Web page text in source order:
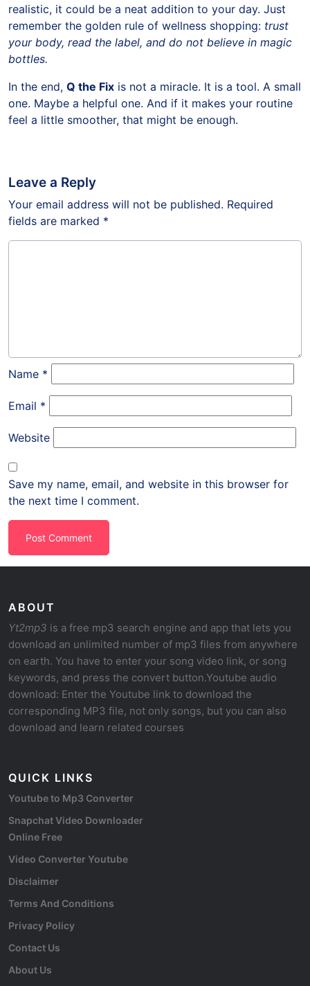
realistic, it could be a neat addition to your day. Just
remember the golden rule of wellness shopping: trust
your body, read the label, and do not believe in magic
bottles.
In the end, Q the Fix is not a miracle. It is a tool. A small
one. Maybe a helpful one. And if it makes your routine
feel a little smoother, that might be enough.
Leave a Reply
Your email address will not be published. Required
fields are marked *
Name *
Email *
Website
Save my name, email, and website in this browser for
the next time I comment.
ABOUT
Yt2mp3 is a free mp3 search engine and app that lets you
download an unlimited number of mp3 files from anywhere
on earth. You have to enter your song video link, or song
keywords, and press the convert button.Youtube audio
download: Enter the Youtube link to download the
corresponding MP3 file, not only songs, but you can also
download and learn related courses
QUICK LINKS
Youtube to Mp3 Converter
Snapchat Video Downloader
Online Free
Video Converter Youtube
Disclaimer
Terms And Conditions
Privacy Policy
Contact Us
About Us